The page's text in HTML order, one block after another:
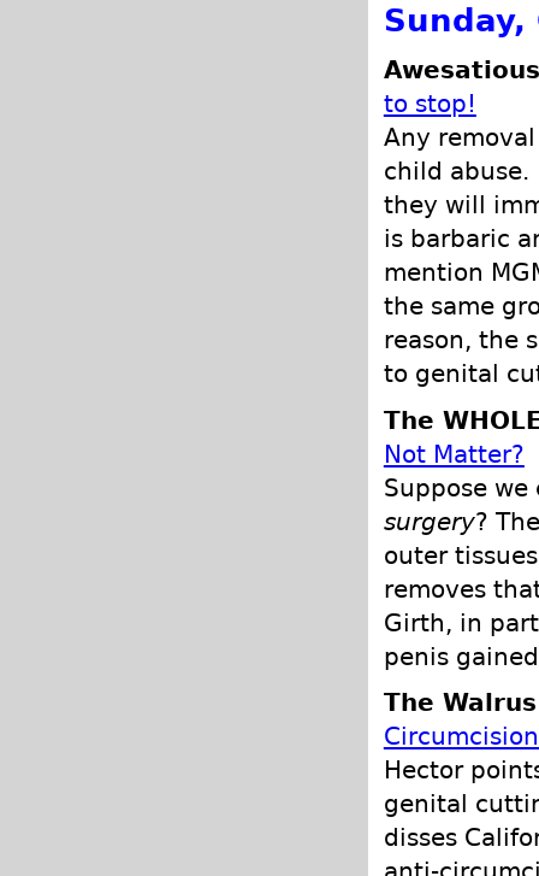
Sunday,
to stop!
Any
child
they will
is barbaric
mention
the same
reason, the
to genital
The
Not Matter?
Suppose
surgery?
outer
removes
Girth, in
penis
The
Hector
genital
disses